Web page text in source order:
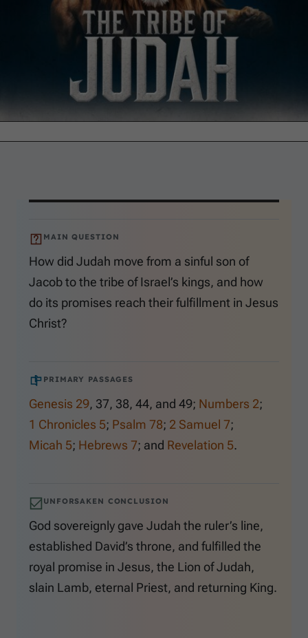
MAIN QUESTION
How did Judah move from a sinful son of
Jacob to the tribe of Israel’s kings, and how
do its promises reach their fulfillment in Jesus
Christ?
PRIMARY PASSAGES
Genesis 29, 37, 38, 44, and 49; Numbers 2;
1 Chronicles 5; Psalm 78; 2 Samuel 7;
Micah 5; Hebrews 7; and Revelation 5.
UNFORSAKEN CONCLUSION
God sovereignly gave Judah the ruler’s line,
established David’s throne, and fulfilled the
royal promise in Jesus, the Lion of Judah,
slain Lamb, eternal Priest, and returning King.